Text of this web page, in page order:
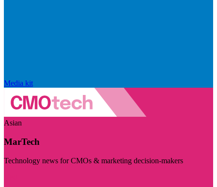
Media kit
Asian
MarTech
Technology news for CMOs & marketing decision-makers